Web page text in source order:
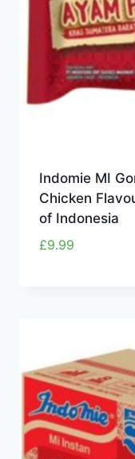
Indomie MI
Chicken
of Indonesia
£9.99